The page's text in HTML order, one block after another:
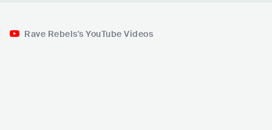
Rave Rebels's YouTube Videos